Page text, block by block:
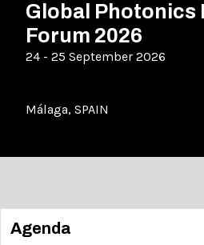
Global Photonics
Forum 2026
24 - 25 September 2026
Málaga, SPAIN
Agenda